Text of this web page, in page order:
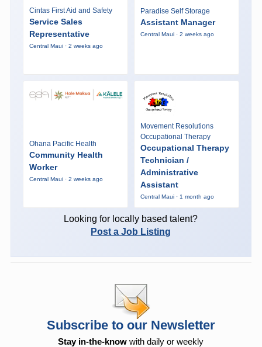
Cintas First Aid and Safety
Service Sales
Representative
Central Maui · 2 weeks ago
Paradise Self Storage
Assistant Manager
Central Maui · 2 weeks ago
Ohana Pacific Health
Community Health
Worker
Central Maui · 2 weeks ago
Movement Resolutions
Occupational Therapy
Occupational Therapy
Technician /
Administrative
Assistant
Central Maui · 1 month ago
Looking for locally based talent?
Post a Job Listing
Subscribe to our Newsletter
Stay in-the-know with daily or weekly